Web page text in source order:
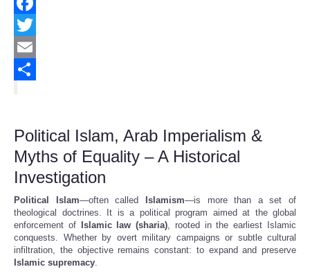
Facebook
Twitter
Email
Political Islam, Arab Imperialism &
Myths of Equality – A Historical
Investigation
Political Islam—often called Islamism—is more than a set of
theological doctrines. It is a political program aimed at the global
enforcement of
Islamic law (sharia), rooted in the earliest Islamic
conquests. Whether by overt military campaigns or subtle cultural
infiltration, the objective remains constant: to expand and preserve
Islamic supremacy.